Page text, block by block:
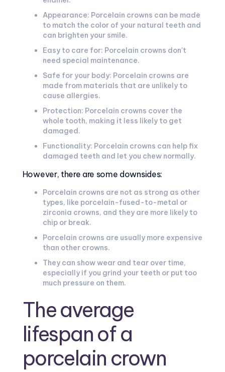
Appearance: Porcelain crowns can be made
to match the color of your natural teeth and
can brighten your smile.
Easy to care for: Porcelain crowns don’t
need special maintenance.
Safe for your body: Porcelain crowns are
made from materials that are unlikely to
cause allergies.
Protection: Porcelain crowns cover the
whole tooth, making it less likely to get
damaged.
Functionality: Porcelain crowns can help fix
damaged teeth and let you chew normally.
However, there are some downsides:
Porcelain crowns are not as strong as other
types, like porcelain-fused-to-metal or
zirconia crowns, and they are more likely to
chip or break.
Porcelain crowns are usually more expensive
than other crowns.
They can show wear and tear over time,
especially if you grind your teeth or put too
much pressure on them.
The average
lifespan of a
porcelain crown